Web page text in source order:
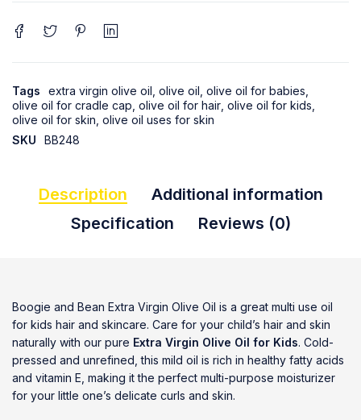
Tags extra virgin olive oil olive oil olive oil for babies
olive oil for cradle cap olive oil for hair olive oil for kids
olive oil for skin olive oil uses for skin
SKU
BB248
Description
Additional information
Specification
Reviews (0)
Boogie and Bean Extra Virgin Olive Oil is a great multi use oil
for kids hair and skincare. Care for your child’s hair and skin
naturally with our pure Extra Virgin Olive Oil for Kids. Cold-
pressed and unrefined, this mild oil is rich in healthy fatty acids
and vitamin E, making it the perfect multi-purpose moisturizer
for your little one’s delicate curls and skin.